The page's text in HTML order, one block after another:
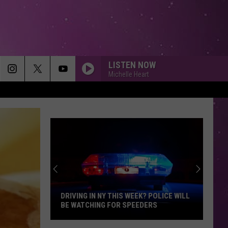
LISTEN NOW
Michelle Heart
DRIVING IN NY THIS WEEK? POLICE WILL
BE WATCHING FOR SPEEDERS